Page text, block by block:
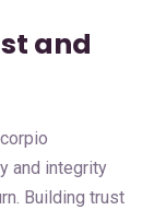
and
and integrity
Building trust